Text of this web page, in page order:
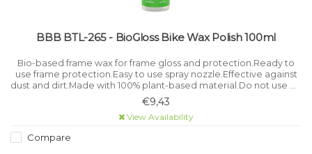
BBB BTL-265 - BioGloss Bike Wax Polish 100ml
Bio-based frame wax for frame gloss and protection.Ready to
use frame protection.Easy to use spray nozzle.Effective against
dust and dirt.Made with 100% plant-based material.Do not use on
matt frames. Bottle Volume 100 ml / 3.
€9,43
View Availability
Compare